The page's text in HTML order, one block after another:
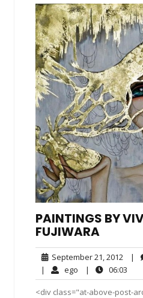
PAINTINGS BY
FUJIWARA
September 21, 2012
21,
2012
|
| ego ego| 06:03
<div class="at-above-post-